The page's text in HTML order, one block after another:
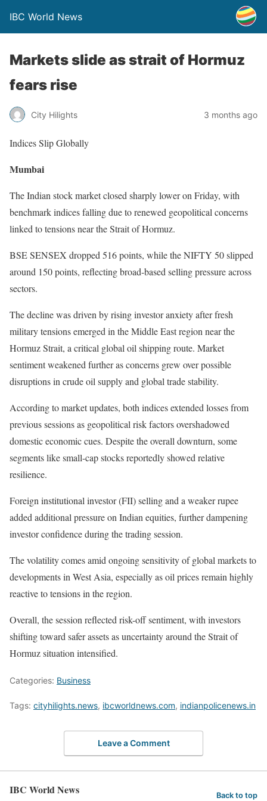
IBC World News
Markets slide as strait of Hormuz
fears rise
City Hilights 3 months ago
Indices Slip Globally
Mumbai
The Indian stock market closed sharply lower on Friday, with
benchmark indices falling due to renewed geopolitical concerns
linked to tensions near the Strait of Hormuz.
BSE SENSEX dropped 516 points, while the NIFTY 50 slipped
around 150 points, reflecting broad-based selling pressure across
sectors.
The decline was driven by rising investor anxiety after fresh
military tensions emerged in the Middle East region near the
Hormuz Strait, a critical global oil shipping route. Market
sentiment weakened further as concerns grew over possible
disruptions in crude oil supply and global trade stability.
According to market updates, both indices extended losses from
previous sessions as geopolitical risk factors overshadowed
domestic economic cues. Despite the overall downturn, some
segments like small-cap stocks reportedly showed relative
resilience.
Foreign institutional investor (FII) selling and a weaker rupee
added additional pressure on Indian equities, further dampening
investor confidence during the trading session.
The volatility comes amid ongoing sensitivity of global markets to
developments in West Asia, especially as oil prices remain highly
reactive to tensions in the region.
Overall, the session reflected risk-off sentiment, with investors
shifting toward safer assets as uncertainty around the Strait of
Hormuz situation intensified.
Categories: Business
Tags: cityhilights.news, ibcworldnews.com, indianpolicenews.in
Leave a Comment
IBC World News Back to top